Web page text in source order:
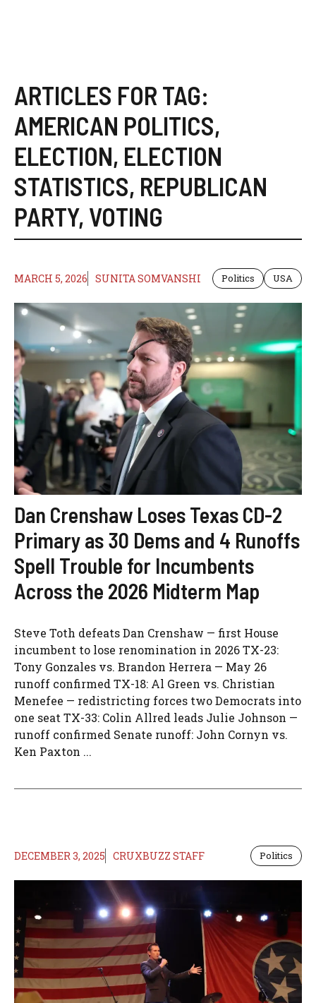
ARTICLES FOR TAG:
AMERICAN POLITICS,
ELECTION, ELECTION
STATISTICS, REPUBLICAN
PARTY, VOTING
MARCH 5, 2026 SUNITA SOMVANSHI Politics USA
Dan Crenshaw Loses Texas CD-2
Primary as 30 Dems and 4 Runoffs
Spell Trouble for Incumbents
Across the 2026 Midterm Map
Steve Toth defeats Dan Crenshaw — first House
incumbent to lose renomination in 2026 TX-23:
Tony Gonzales vs. Brandon Herrera — May 26
runoff confirmed TX-18: Al Green vs. Christian
Menefee — redistricting forces two Democrats into
one seat TX-33: Colin Allred leads Julie Johnson —
runoff confirmed Senate runoff: John Cornyn vs.
Ken Paxton ...
DECEMBER 3, 2025 CRUXBUZZ STAFF Politics